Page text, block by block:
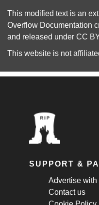
This modified text is an
Overflow Documentation
and released under CC
This website is not
SUPPORT &
Advertise with
Contact us